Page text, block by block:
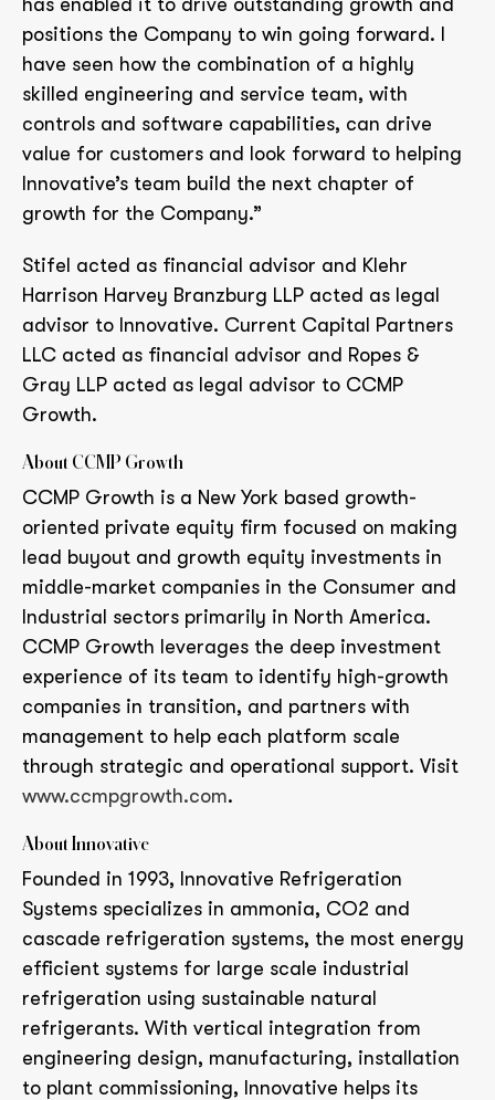
has enabled it to drive outstanding growth and
positions the Company to win going forward. I
have seen how the combination of a highly
skilled engineering and service team, with
controls and software capabilities, can drive
value for customers and look forward to helping
Innovative’s team build the next chapter of
growth for the Company.”
Stifel acted as financial advisor and Klehr
Harrison Harvey Branzburg LLP acted as legal
advisor to Innovative. Current Capital Partners
LLC acted as financial advisor and Ropes &
Gray LLP acted as legal advisor to CCMP
Growth.
About CCMP Growth
CCMP Growth is a New York based growth-
oriented private equity firm focused on making
lead buyout and growth equity investments in
middle-market companies in the Consumer and
Industrial sectors primarily in North America.
CCMP Growth leverages the deep investment
experience of its team to identify high-growth
companies in transition, and partners with
management to help each platform scale
through strategic and operational support. Visit
www.ccmpgrowth.com.
About Innovative
Founded in 1993, Innovative Refrigeration
Systems specializes in ammonia, CO2 and
cascade refrigeration systems, the most energy
efficient systems for large scale industrial
refrigeration using sustainable natural
refrigerants. With vertical integration from
engineering design, manufacturing, installation
to plant commissioning, Innovative helps its